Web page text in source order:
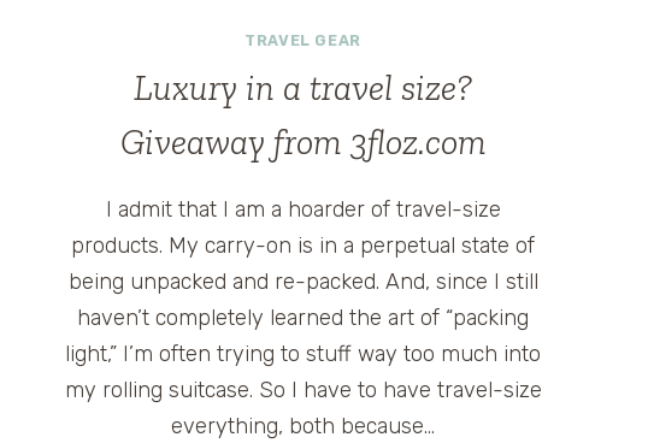
TRAVEL GEAR
Luxury in a travel size?
Giveaway from 3floz.com
I admit that I am a hoarder of travel-size
products. My carry-on is in a perpetual state of
being unpacked and re-packed. And, since I still
haven’t completely learned the art of “packing
light,” I’m often trying to stuff way too much into
my rolling suitcase. So I have to have travel-size
everything, both because…